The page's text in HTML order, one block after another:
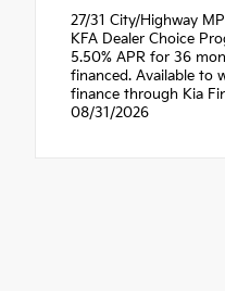
27/31 City/Highway
KFA Dealer Choice
5.50% APR for 36
financed. Available to
finance through Kia
08/31/2026